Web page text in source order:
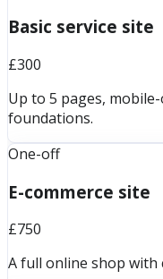
Basic service site
£300
Up to 5 pages,
foundations.
One-off
E-commerce site
£750
A full online shop with